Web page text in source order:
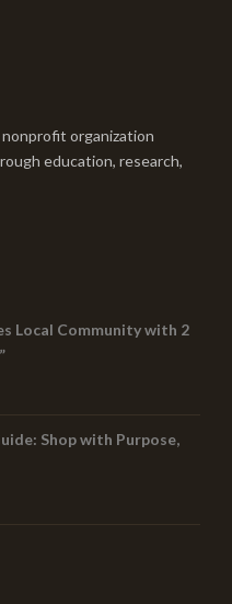
organization
education, research,
Local Community with 2
Shop with Purpose,